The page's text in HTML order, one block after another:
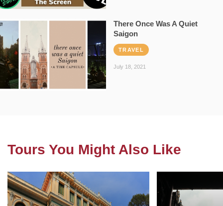
There Once Was A Quiet
Saigon
TRAVEL
July 18, 2021
Tours You Might Also Like